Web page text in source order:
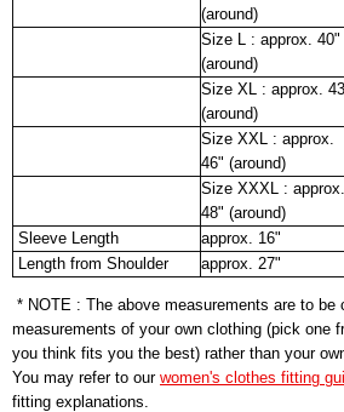
(around)
Size L : approx. 40"
(around)
Size XL : approx.
(around)
Size XXL : approx.
46" (around)
Size XXXL : approx.
48" (around)
Sleeve Length
approx. 16"
Length from Shoulder
approx. 27"
* NOTE : The above measurements are to be
measurements of your own clothing (pick one
you think fits you the best) rather than your
You may refer to our women's clothes fitting
fitting explanations.